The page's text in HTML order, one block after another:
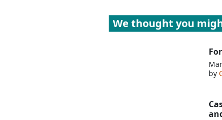
We thought you
by